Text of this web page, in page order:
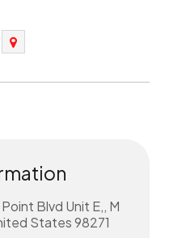
Blvd Unit E,, M
States 98271